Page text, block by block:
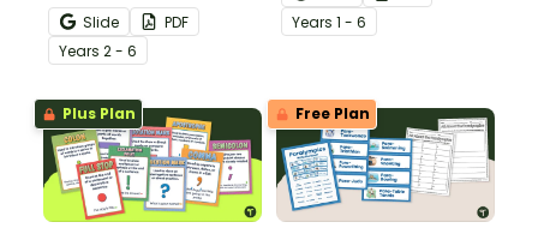
encourage your students
to research and write
about historic figures and
more!
Slide
PDF
Years 2 - 6
classmates to make
friends with on the first
Years 1 - 6
Plus Plan Free Plan